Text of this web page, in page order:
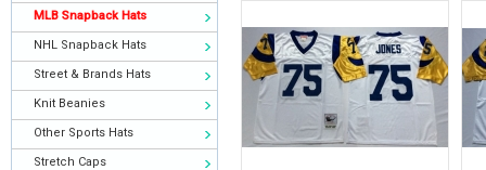
MLB Snapback Hats
NHL Snapback Hats
Street & Brands Hats
Knit Beanies
Other Sports Hats
Stretch Caps